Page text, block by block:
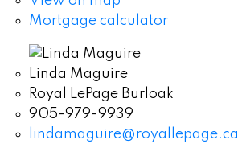
Mortgage calculator
Linda Maguire
Royal LePage Burloak
905-979-9939
lindamaguire@royallepage.ca